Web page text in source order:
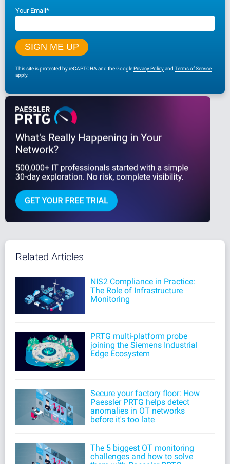
Your Email*
This site is protected by reCAPTCHA and the GooglePrivacy Policyand Terms of Service
apply.
Related Articles
NIS2 Compliance in Practice:
The Role of Infrastructure
Monitoring
PRTG multi-platform probe
joining the Siemens Industrial
Edge Ecosystem
Secure your factory floor: How
Paessler PRTG helps detect
anomalies in OT networks
before it's too late
The 5 biggest OT monitoring
challenges and how to solve